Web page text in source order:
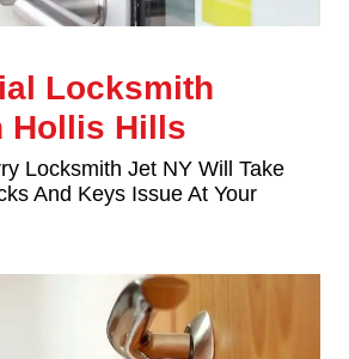
Locksmith
Hollis Hills
Locksmith Jet NY Will Take
And Keys Issue At Your